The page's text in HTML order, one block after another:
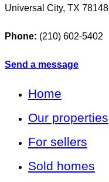
Universal City, TX 78148
Phone: (210) 602-5402
Send a message
Home
Our properties
For sellers
Sold homes